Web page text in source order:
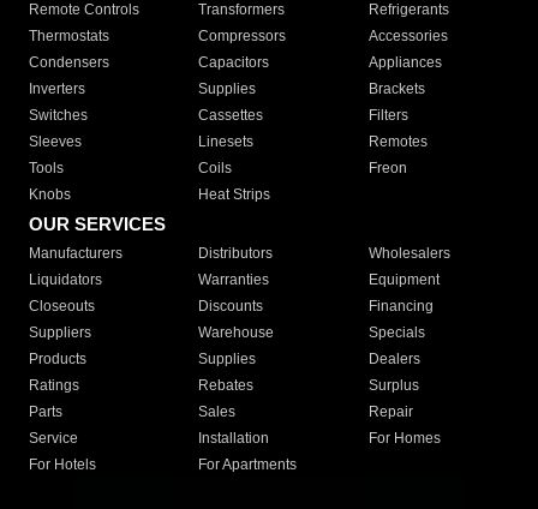
Remote Controls Transformers
Refrigerants
Thermostats
Compressors
Accessories
Condensers
Capacitors
Appliances
Inverters
Supplies
Brackets
Switches
Cassettes
Filters
Sleeves
Linesets
Remotes
Tools
Coils
Freon
Knobs
Heat Strips
OUR SERVICES
Manufacturers Distributors
Wholesalers
Liquidators
Warranties
Equipment
Closeouts
Discounts
Financing
Suppliers
Warehouse
Specials
Products
Supplies
Dealers
Ratings
Rebates
Surplus
Parts
Sales
Repair
Service
Installation
For Homes
For Hotels
For Apartments